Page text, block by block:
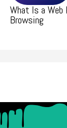
What Is a Web
Browsing